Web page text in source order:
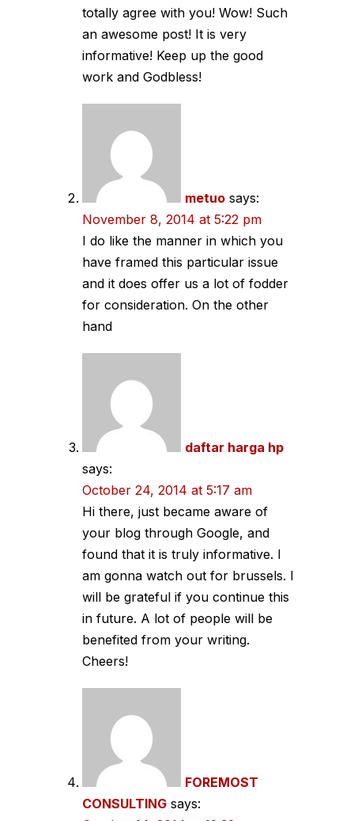
totally agree with you! Wow! Such
an awesome post! It is very
informative! Keep up the good
work and Godbless!
metuo says:
November 8, 2014 at 5:22 pm
I do like the manner in which you
have framed this particular issue
and it does offer us a lot of fodder
for consideration. On the other
hand
daftar harga hp
says:
October 24, 2014 at 5:17 am
Hi there, just became aware of
your blog through Google, and
found that it is truly informative. I
am gonna watch out for brussels. I
will be grateful if you continue this
in future. A lot of people will be
benefited from your writing.
Cheers!
FOREMOST
CONSULTING says: